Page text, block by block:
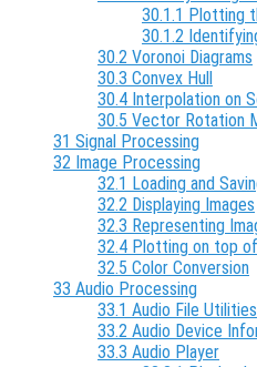
30.1.1 Plotting
30.1.2
30.2 Voronoi Diagrams
30.3 Convex Hull
30.4 Interpolation on
30.5 Vector Rotation
31 Signal Processing
32 Image Processing
32.1 Loading and
32.2 Displaying Images
32.3 Representing
32.4 Plotting on top
32.5 Color Conversion
33 Audio Processing
33.1 Audio File Utilities
33.2 Audio Device
33.3 Audio Player